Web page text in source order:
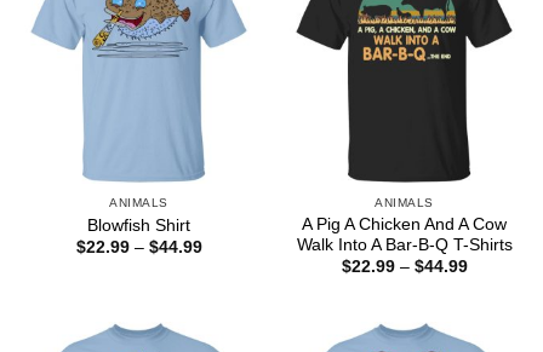
ANIMALS
Blowfish Shirt
$22.99 – $44.99Price
ANIMALS
A Pig A Chicken And A Cow
Walk Into A Bar-B-Q T-Shirts
$22.99 – $44.99Price